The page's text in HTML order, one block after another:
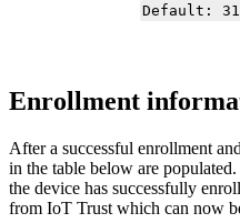
Default:
Enrollment
After a successful enrollment
in the table below are
the device has successfully
from IoT Trust which can now